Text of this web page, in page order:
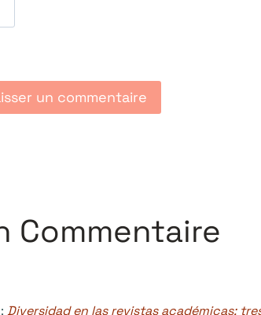
Commentaire
Diversidad en las revistas académicas: